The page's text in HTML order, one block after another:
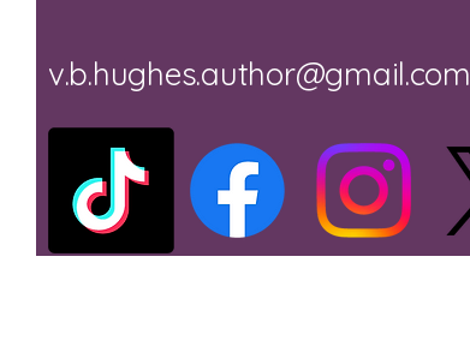
v.b.hughes.author@gmail.com